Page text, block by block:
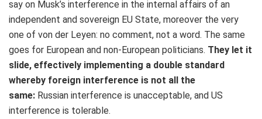
say on Musk’s interference in the internal affairs of an
independent and sovereign EU State, moreover the very
one of von der Leyen: no comment, not a word. The same
goes for European and non-European politicians. They let it
slide, effectively implementing a double standard
whereby foreign interference is not all the
same: Russian interference is unacceptable, and US
interference is tolerable.